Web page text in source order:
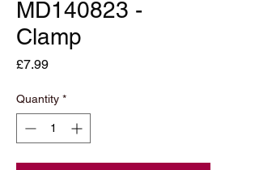
MD140823 -
Clamp
£7.99Price
Quantity *